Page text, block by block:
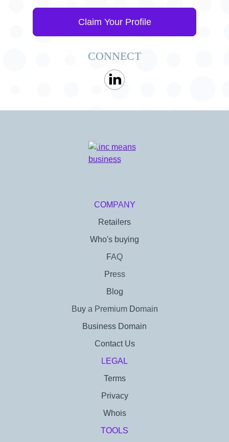
Claim Your Profile
CONNECT
COMPANY
Retailers
Who's buying
FAQ
Press
Blog
Buy a Premium Domain
Business Domain
Contact Us
LEGAL
Terms
Privacy
Whois
TOOLS